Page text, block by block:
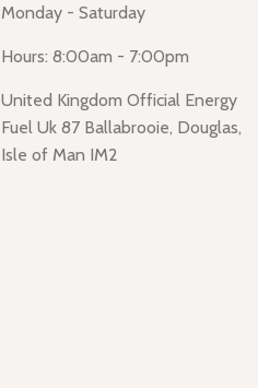
Monday - Saturday
Hours: 8:00am - 7:00pm
United Kingdom Official Energy
Fuel Uk 87 Ballabrooie, Douglas,
Isle of Man IM2